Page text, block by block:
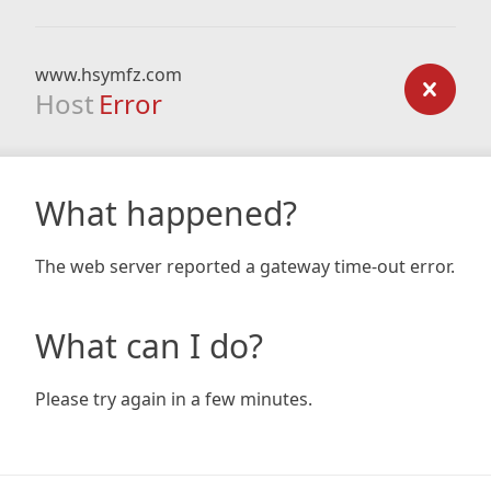
www.hsymfz.com
Host Error
What happened?
The web server reported a gateway time-out error.
What can I do?
Please try again in a few minutes.